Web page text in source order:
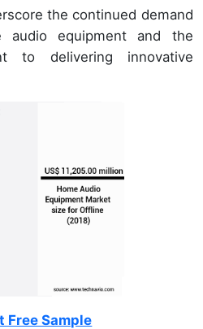
the continued demand
audio equipment and the
to delivering innovative
Free Sample